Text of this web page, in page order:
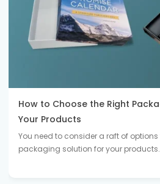
How to Choose the Right
Your Products
You need to consider a raft of
packaging solution for your products.